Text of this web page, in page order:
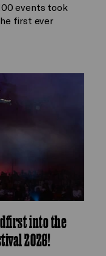
events took
first ever
into the
2026!